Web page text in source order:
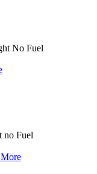
No Fuel
no Fuel